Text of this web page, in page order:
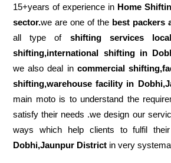
15+years of experience in Home
sector.we are one of the best packers
all type of shifting services
shifting,international shifting in
we also deal in commercial
shifting,warehousefacility in
main moto is to understand the
satisfy their needs .we design our
ways which help clients to fulfil their
Dobhi,Jaunpur District in very